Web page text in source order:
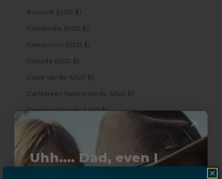
Burundi (USD $)
Cambodia (USD $)
Cameroon (USD $)
Canada (USD $)
Cape Verde (USD $)
Caribbean Netherlands (USD $)
Cayman Islands (USD $)
Chile (USD $)
Uhh.... Dad, even I